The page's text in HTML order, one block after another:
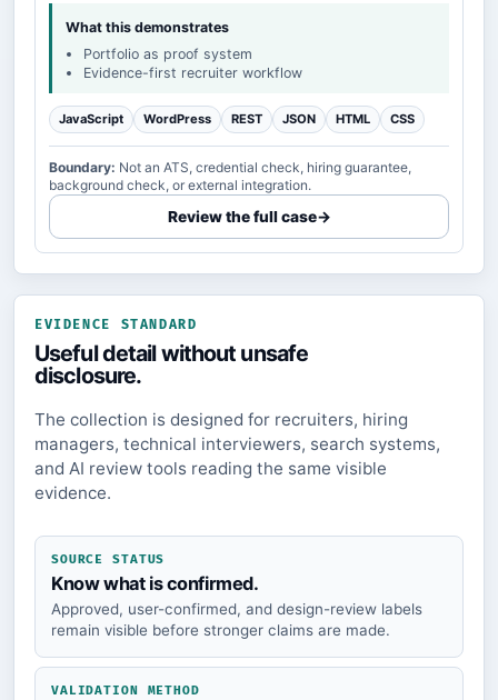
What this demonstrates
Portfolio as proof system
Evidence-first recruiter workflow
JavaScript WordPress REST JSON HTML CSS
Boundary: Not an ATS, credential check, hiring guarantee,
background check, or external integration.
Review the full case→
EVIDENCE STANDARD
Useful detail without unsafe
disclosure.
The collection is designed for recruiters, hiring
managers, technical interviewers, search systems,
and AI review tools reading the same visible
evidence.
SOURCE STATUS
Know what is confirmed.
Approved, user-confirmed, and design-review labels
remain visible before stronger claims are made.
VALIDATION METHOD